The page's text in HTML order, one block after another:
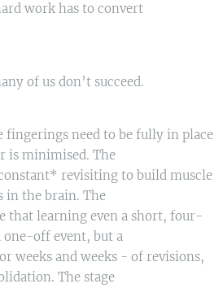
work has to convert
of us don’t succeed.
fingerings need to be fully in place
is minimised. The
revisiting to build muscle
in the brain. The
that learning even a short, four-
one-off event, but a
weeks and weeks - of revisions,
The stage